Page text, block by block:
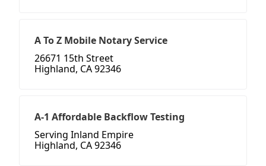
A To Z Mobile Notary Service
26671 15th Street
Highland, CA 92346
A-1 Affordable Backflow Testing
Serving Inland Empire
Highland, CA 92346